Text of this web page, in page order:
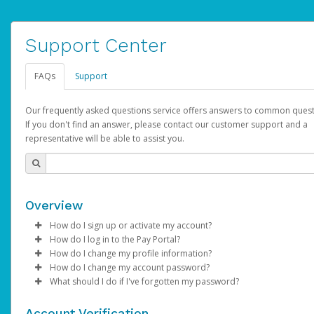
Support Center
FAQs Support
Our frequently asked questions service offers answers to common
If you don't find an answer, please contact our customer support and a
representative will be able to assist you.
Overview
How do I sign up or activate my account?
AdSense will create a AdSense account on your behalf. Once
created, an email will be sent to you with a link you can use to
the activation process.
How do I log in to the Pay Portal?
Enter your Username and Password on the login page.
ClickSign In.
Select the Authentication method of your preference and
How do I change my profile information?
Log in to your Pay Portal.
Click Settings >Profile
How do I change my account password?
Log in to your Pay Portal.
What should I do if I've forgotten my password?